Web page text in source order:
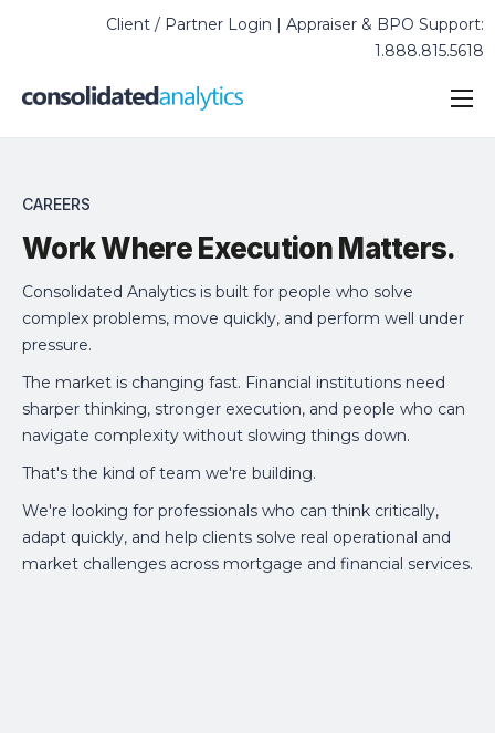
Client / Partner Login | Appraiser & BPO Support:
1.888.815.5618
Solutions & Industries
About
CAREERS
Work Where Execution Matters.
Consolidated Analytics is built for people who solve
complex problems, move quickly, and perform well under
pressure.
The market is changing fast. Financial institutions need
sharper thinking, stronger execution, and people who can
navigate complexity without slowing things down.
That's the kind of team we're building.
We're looking for professionals who can think critically,
adapt quickly, and help clients solve real operational and
market challenges across mortgage and financial services.